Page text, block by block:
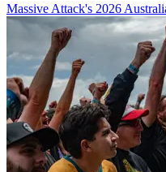
Massive Attack's 2026